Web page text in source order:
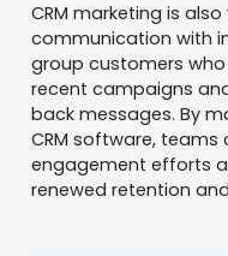
CRM marketing is
communication with
group customers
recent campaigns
back messages. By
CRM software,
engagement efforts
renewed retention